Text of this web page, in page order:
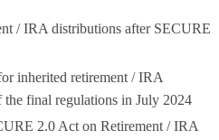
/ IRA distributions after SECURE
inherited retirement / IRA
the final regulations in July 2024
2.0 Act on Retirement / IRA